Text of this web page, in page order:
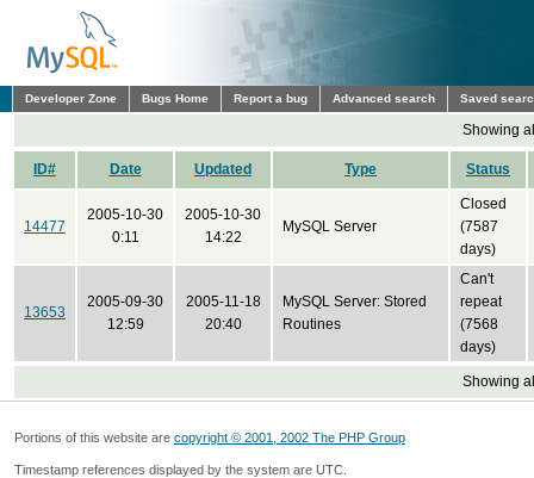
Developer Zone Bugs Home Report a bug Advanced search Saved
Showing
ID# Date Updated Type Status
14477
2005-10-30
0:11
2005-10-30
14:22
MySQL Server
Closed
(7587
days)
13653
2005-09-30
12:59
2005-11-18
20:40
MySQL Server: Stored
Routines
Can't
repeat
(7568
days)
Showing
Portions of this website are copyright © 2001, 2002 The PHP Group
Timestamp references displayed by the system are UTC.